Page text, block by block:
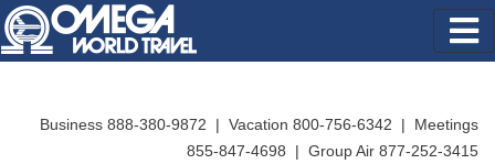
Business 888-380-9872 | Vacation 800-756-6342 | Meetings
855-847-4698 | Group Air 877-252-3415